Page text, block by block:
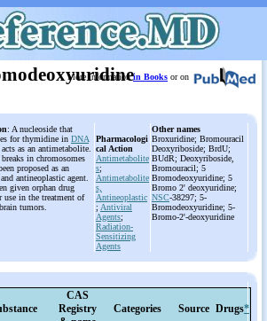
More informationin Books or on
: A nucleoside that
for thymidine in DNA
as an antimetabolite.
breaks in chromosomes
proposed as an
antineoplastic agent.
given orphan drug
use in the treatment of
tumors.
Pharmacologi
cal Action
Antimetabolite
s;
Antimetabolite
s,
Antineoplastic
; Antiviral
Agents;
Radiation-
Sensitizing
Agents
Other names
Broxuridine; Bromouracil
Deoxyriboside; BrdU;
BUdR; Deoxyriboside,
Bromouracil; 5
Bromodeoxyuridine; 5
Bromo 2' deoxyuridine;
NSC-38297; 5-
Bromodeoxyuridine; 5-
Bromo-2'-deoxyuridine
CAS
Registry
Categories Source Drugs*